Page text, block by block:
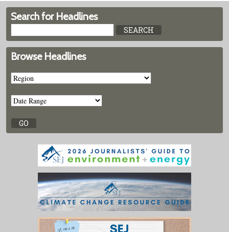
Search for Headlines
Browse Headlines